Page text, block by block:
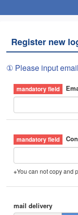
Register new
① Please input
※You can not copy and
mail delivery